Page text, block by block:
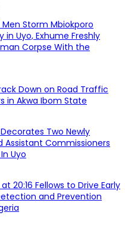
Storm Mbiokporo
in Uyo, Exhume Freshly
Corpse With the
Down on Road Traffic
in Akwa Ibom State
Two Newly
Assistant Commissioners
Uyo
20:16 Fellows to Drive Early
and Prevention